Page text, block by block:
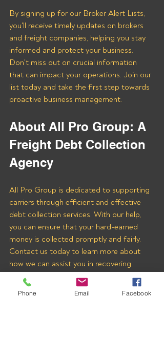
By signing up for our Broker Alert Lists,
you'll receive timely updates on brokers
and freight companies, helping you stay
informed and protect your business.
Don't miss out on crucial information
that can impact your operations. Join our
list today and take the first step towards
proactive business management.
About All Pro Group: A
Freight Debt Collection
Agency
All Pro Group is dedicated to supporting
carriers through efficient and effective
debt collection services. With our help,
you can ensure that your hard-earned
money is collected promptly and fairly.
Contact us today to learn more about
how we can assist you in recovering
payments from NCC LOGISTICS LLC
and other freight brokers.
Phone Email Facebook